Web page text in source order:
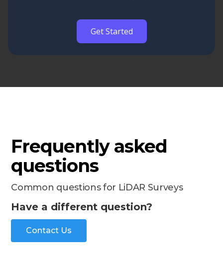
Get Started
Frequently asked
questions
Common questions for LiDAR Surveys
Have a different question?
Contact Us